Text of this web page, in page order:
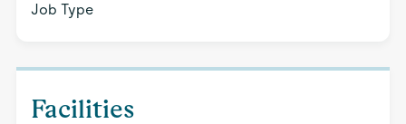
Job Type
Facilities